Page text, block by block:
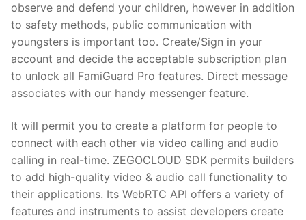
observe and defend your children, however in addition
to safety methods, public communication with
youngsters is important too. Create/Sign in your
account and decide the acceptable subscription plan
to unlock all FamiGuard Pro features. Direct message
associates with our handy messenger feature.
It will permit you to create a platform for people to
connect with each other via video calling and audio
calling in real-time. ZEGOCLOUD SDK permits builders
to add high-quality video & audio call functionality to
their applications. Its WebRTC API offers a variety of
features and instruments to assist developers create